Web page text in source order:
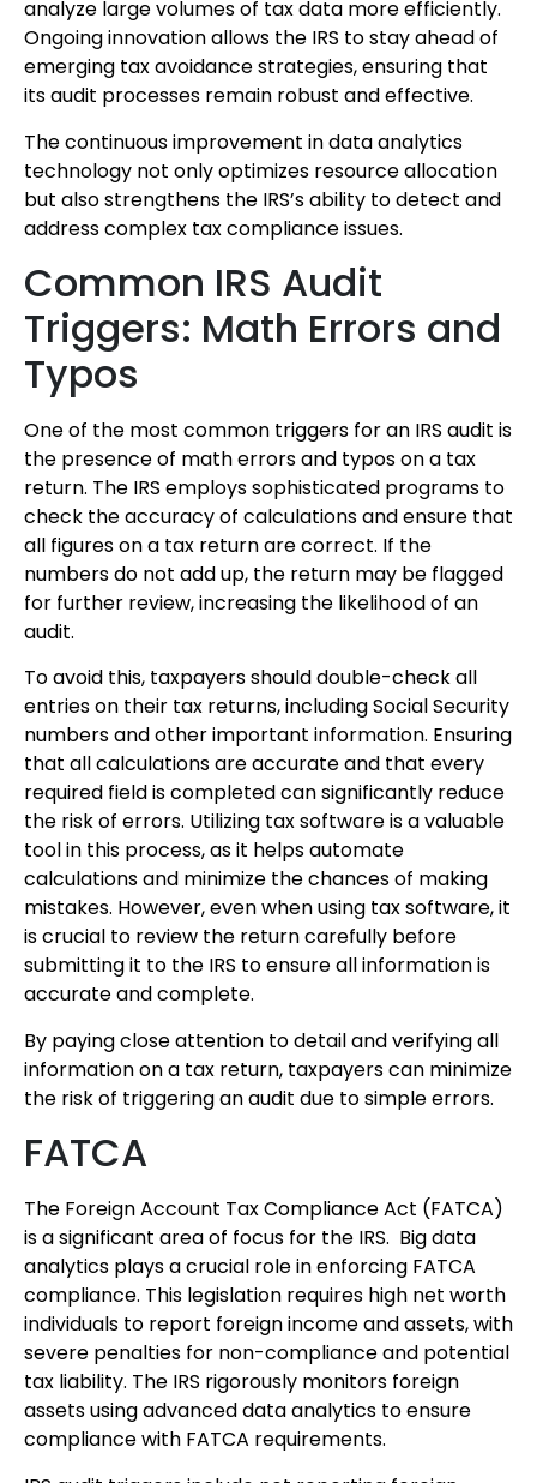
analyze large volumes of tax data more efficiently.
Ongoing innovation allows the IRS to stay ahead of
emerging tax avoidance strategies, ensuring that
its audit processes remain robust and effective.
The continuous improvement in data analytics
technology not only optimizes resource allocation
but also strengthens the IRS’s ability to detect and
address complex tax compliance issues.
Common IRS Audit
Triggers: Math Errors and
Typos
One of the most common triggers for an IRS audit is
the presence of math errors and typos on a tax
return. The IRS employs sophisticated programs to
check the accuracy of calculations and ensure that
all figures on a tax return are correct. If the
numbers do not add up, the return may be flagged
for further review, increasing the likelihood of an
audit.
To avoid this, taxpayers should double-check all
entries on their tax returns, including Social Security
numbers and other important information. Ensuring
that all calculations are accurate and that every
required field is completed can significantly reduce
the risk of errors. Utilizing tax software is a valuable
tool in this process, as it helps automate
calculations and minimize the chances of making
mistakes. However, even when using tax software, it
is crucial to review the return carefully before
submitting it to the IRS to ensure all information is
accurate and complete.
By paying close attention to detail and verifying all
information on a tax return, taxpayers can minimize
the risk of triggering an audit due to simple errors.
FATCA
The Foreign Account Tax Compliance Act (FATCA)
is a significant area of focus for the IRS. Big data
analytics plays a crucial role in enforcing FATCA
compliance. This legislation requires high net worth
individuals to report foreign income and assets, with
severe penalties for non-compliance and potential
tax liability. The IRS rigorously monitors foreign
assets using advanced data analytics to ensure
compliance with FATCA requirements.